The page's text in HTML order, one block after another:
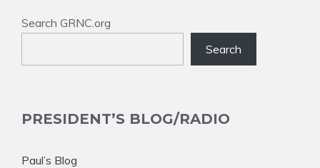
Search GRNC.org
Search
PRESIDENT’S BLOG/RADIO
Paul’s Blog